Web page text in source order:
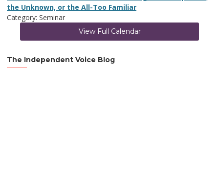
the Unknown, or the All-Too Familiar
Category: Seminar
View Full Calendar
The Independent Voice Blog